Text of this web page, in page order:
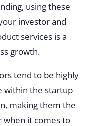
using these
investor and
services is a
growth.
tend to be highly
within the startup
making them the
when it comes to